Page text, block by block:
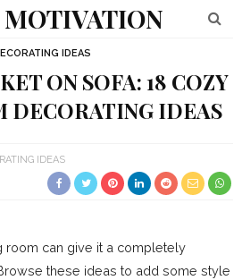
MOTIVATION
IDEAS
ON SOFA: 18 COZY
DECORATING IDEAS
IDEAS
room can give it a completely
these ideas to add some style